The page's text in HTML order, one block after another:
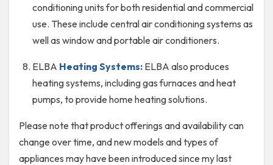
conditioning units for both residential and commercial
use. These include central air conditioning systems as
well as window and portable air conditioners.
ELBA Heating Systems:ELBA also produces
heating systems, including gas furnaces and heat
pumps, to provide home heating solutions.
Please note that product offerings and availability can
change over time, and new models and types of
appliances may have been introduced since my last